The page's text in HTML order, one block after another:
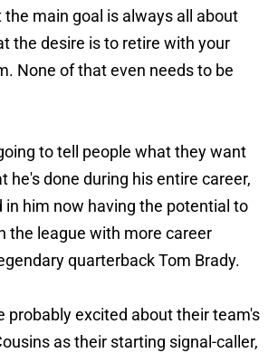
the main goal is always all about
the desire is to retire with your
None of that even needs to be
to tell people what they want
he's done during his entire career,
in him now having the potential to
the league with more career
quarterback Tom Brady.
probably excited about their team's
as their starting signal-caller,